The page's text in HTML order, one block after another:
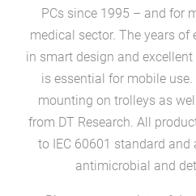
PCs since 1995 – and for
medical sector. The years of
in smart design and
is essential for mobile
mounting on trolleys as
from DT Research. All
to IEC 60601 standard and
antimicrobial and